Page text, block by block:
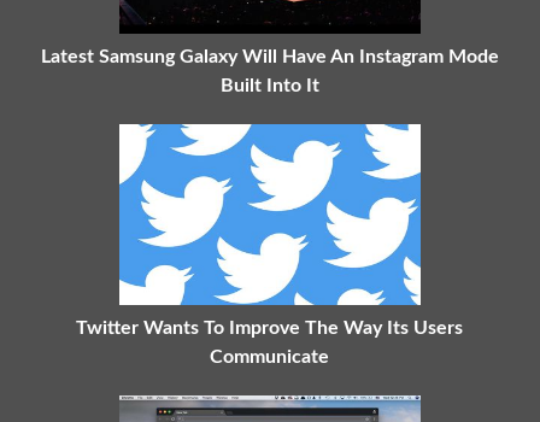
Latest Samsung Galaxy Will Have An Instagram Mode
Built Into It
Twitter Wants To Improve The Way Its Users
Communicate